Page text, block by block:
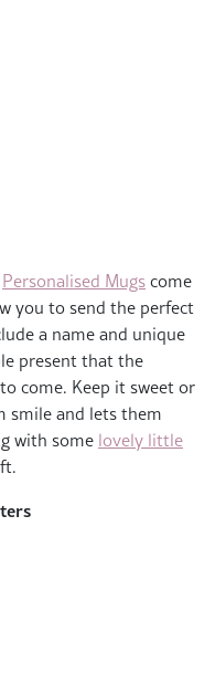
Personalised Mugscome
you to send the perfect
a name and unique
present that the
come. Keep it sweet or
smile and lets them
with some lovely little